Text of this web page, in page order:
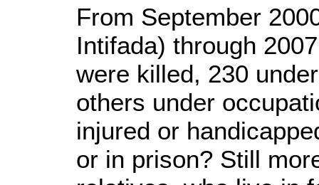
From September
Intifada) through
were killed, 230
others under
injured or
or in prison? Still